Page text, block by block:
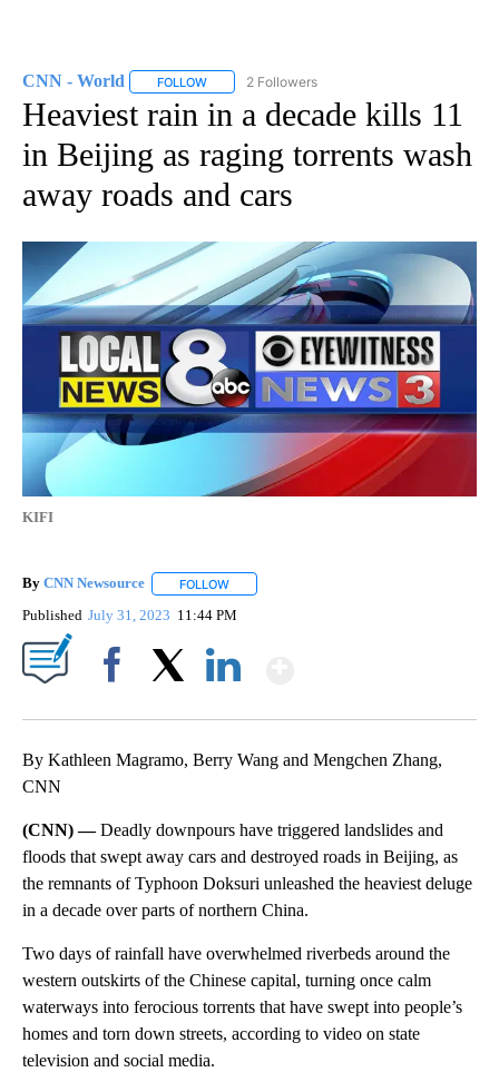
CNN - World FOLLOW FOLLOW "CNN - WORLD" TO RECEIVE
2 Followers
Heaviest rain in a decade kills 11
in Beijing as raging torrents wash
away roads and cars
KIFI
By CNN Newsource FOLLOW
Published July 31, 2023 11:44 PM
By Kathleen Magramo, Berry Wang and Mengchen Zhang,
CNN
(CNN) —Deadly downpours have triggered landslides and
floods that swept away cars and destroyed roads in Beijing, as
the remnants of Typhoon Doksuri unleashed the heaviest deluge
in a decade over parts of northern China.
Two days of rainfall have overwhelmed riverbeds around the
western outskirts of the Chinese capital, turning once calm
waterways into ferocious torrents that have swept into people’s
homes and torn down streets, according to video on state
television and social media.